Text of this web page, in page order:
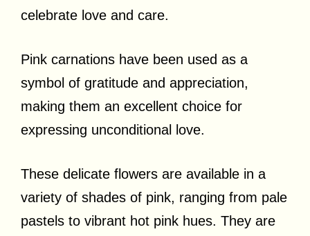
celebrate love and care.
Pink carnations have been used as a
symbol of gratitude and appreciation,
making them an excellent choice for
expressing unconditional love.
These delicate flowers are available in a
variety of shades of pink, ranging from pale
pastels to vibrant hot pink hues. They are